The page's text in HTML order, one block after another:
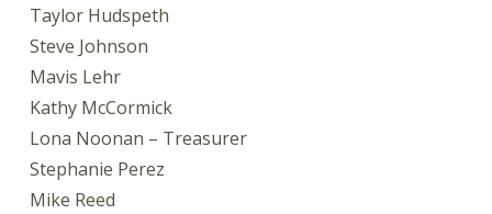
Taylor Hudspeth
Steve Johnson
Mavis Lehr
Kathy McCormick
Lona Noonan – Treasurer
Stephanie Perez
Mike Reed